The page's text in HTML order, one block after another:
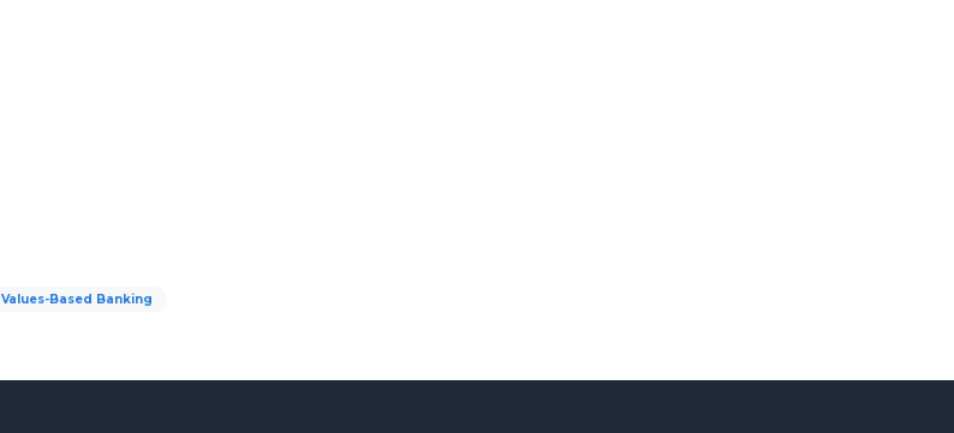
Values-Based Banking